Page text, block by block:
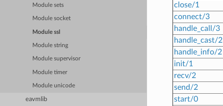
Module sets
Module socket
Module ssl
Module string
Module supervisor
Module timer
Module unicode
eavmlib
close/1
connect/3
handle_call/3
handle_cast/2
handle_info/2
init/1
recv/2
send/2
start/0